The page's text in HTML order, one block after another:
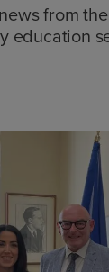
from
education